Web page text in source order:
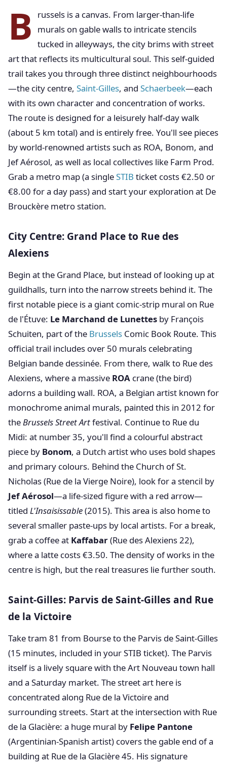
B
russels is a canvas. From larger-than-life
murals on gable walls to intricate stencils
tucked in alleyways, the city brims with street
art that reflects its multicultural soul. This self-guided
trail takes you through three distinct neighbourhoods
—the city centre, Saint-Gilles, and Schaerbeek—each
with its own character and concentration of works.
The route is designed for a leisurely half-day walk
(about 5 km total) and is entirely free. You'll see pieces
by world-renowned artists such as ROA, Bonom, and
Jef Aérosol, as well as local collectives like Farm Prod.
Grab a metro map (a singleSTIB ticket costs €2.50 or
€8.00 for a day pass) and start your exploration at De
Brouckère metro station.
City Centre: Grand Place to Rue des
Alexiens
Begin at the Grand Place, but instead of looking up at
guildhalls, turn into the narrow streets behind it. The
first notable piece is a giant comic-strip mural on Rue
de l'Étuve: Le Marchand de Lunettes by François
Schuiten, part of the Brussels Comic Book Route. This
official trail includes over 50 murals celebrating
Belgian bande dessinée. From there, walk to Rue des
Alexiens, where a massive ROA crane (the bird)
adorns a building wall. ROA, a Belgian artist known for
monochrome animal murals, painted this in 2012 for
theBrussels Street Artfestival. Continue to Rue du
Midi: at number 35, you'll find a colourful abstract
piece by Bonom, a Dutch artist who uses bold shapes
and primary colours. Behind the Church of St.
Nicholas (Rue de la Vierge Noire), look for a stencil by
Jef Aérosol—a life-sized figure with a red arrow—
titled L'Insaisissable(2015). This area is also home to
several smaller paste-ups by local artists. For a break,
grab a coffee at Kaffabar(Rue des Alexiens 22),
where a latte costs €3.50. The density of works in the
centre is high, but the real treasures lie further south.
Saint-Gilles: Parvis de Saint-Gilles and Rue
de la Victoire
Take tram 81 from Bourse to the Parvis de Saint-Gilles
(15 minutes, included in your STIB ticket). The Parvis
itself is a lively square with the Art Nouveau town hall
and a Saturday market. The street art here is
concentrated along Rue de la Victoire and
surrounding streets. Start at the intersection with Rue
de la Glacière: a huge mural by Felipe Pantone
(Argentinian-Spanish artist) covers the gable end of a
building at Rue de la Glacière 45. His signature